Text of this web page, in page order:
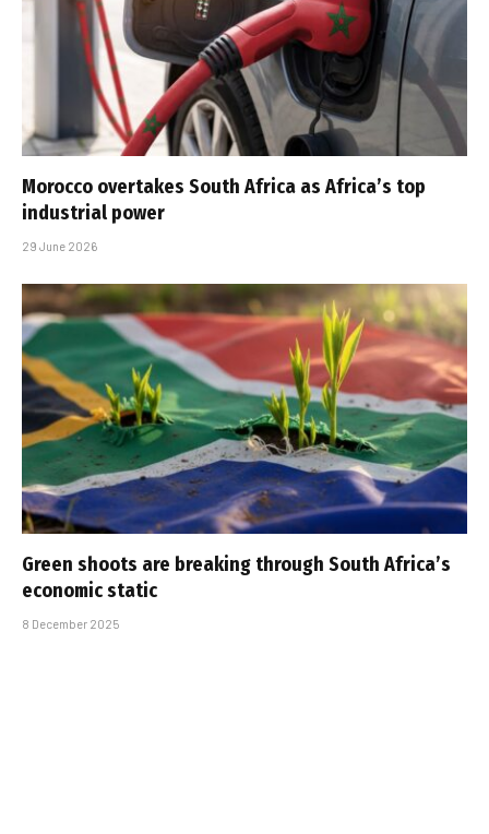
Morocco overtakes South Africa as Africa’s top
industrial power
29 June 2026
Green shoots are breaking through South Africa’s
economic static
8 December 2025